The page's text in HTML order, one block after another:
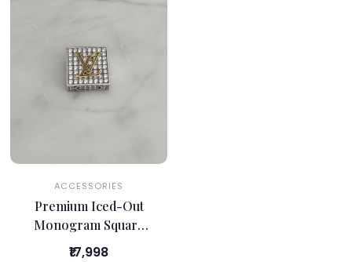
ACCESSORIES
Premium Iced-Out
Monogram Square
Box
₹17,998